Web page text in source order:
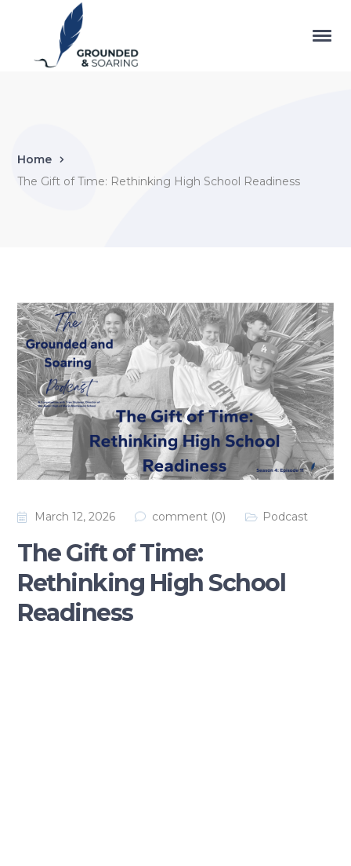
Home
The Gift of Time: Rethinking High School Readiness
March 12, 2026 comment (0) Podcast
The Gift of Time:
Rethinking High School
Readiness